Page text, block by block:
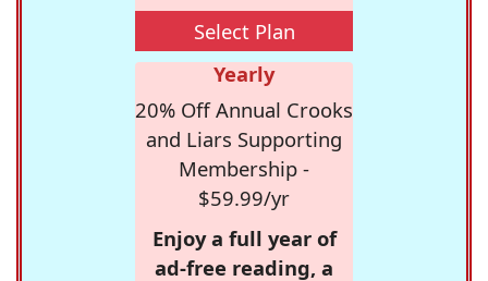
Select Plan
Yearly
20% Off Annual Crooks
and Liars Supporting
Membership -
$59.99/yr
Enjoy a full year of
ad-free reading, a